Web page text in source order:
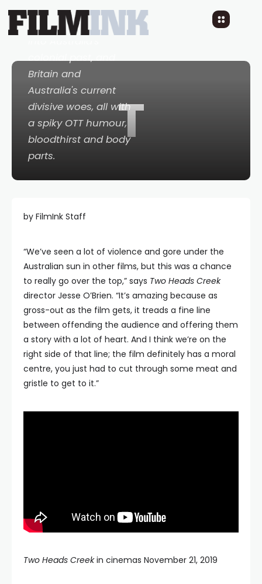
T
New Australian
horror comedy taps
colonial past, and
Britain and
Australia's current
divisive woes, all with
a spiky OTT humour,
bloodthirst and body
parts.
by FilmInk Staff
“We’ve seen a lot of violence and gore under the
Australian sun in other films, but this was a chance
to really go over the top,” says Two Heads Creek
director Jesse O’Brien. “It’s amazing because as
gross-out as the film gets, it treads a fine line
between offending the audience and offering them
a story with a lot of heart. And I think we’re on the
right side of that line; the film definitely has a moral
centre, you just had to cut through some meat and
gristle to get to it.”
Two Heads Creekin cinemas November 21, 2019